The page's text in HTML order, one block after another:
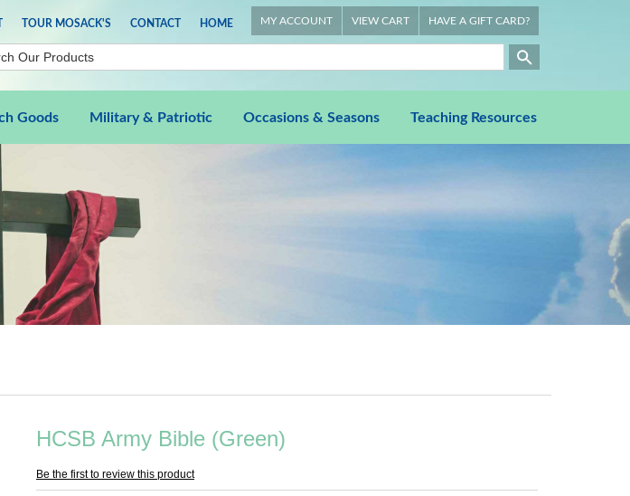
TOUR MOSACK'S CONTACT HOME MY ACCOUNT VIEW CART HAVE A GIFT CARD?
Goods Military & Patriotic Occasions & Seasons Teaching Resources
HCSB Army Bible (Green)
Be the first to review this product